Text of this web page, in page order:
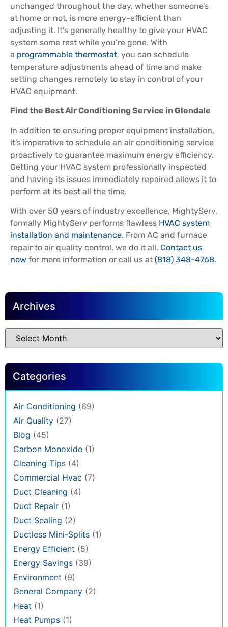
unchanged throughout the day, whether someone’s
at home or not, is more energy-efficient than
adjusting it. It’s generally healthy to give your HVAC
system some rest while you’re gone. With
a programmable thermostat, you can schedule
temperature adjustments ahead of time and make
setting changes remotely to stay in control of your
HVAC equipment.
Find the Best Air Conditioning Service in Glendale
In addition to ensuring proper equipment installation,
it’s imperative to schedule an air conditioning service
proactively to guarantee maximum energy efficiency.
Getting your HVAC system professionally inspected
and having its issues immediately repaired allows it to
perform at its best all the time.
With over 50 years of industry excellence, MightyServ,
formally MightyServ performs flawless HVAC system
installation and maintenance. From AC and furnace
repair to air quality control, we do it all. Contact us
now for more information or call us at (818) 348-4768.
Archives
Categories
Air Conditioning (69)
Air Quality (27)
Blog (45)
Carbon Monoxide (1)
Cleaning Tips (4)
Commercial Hvac (7)
Duct Cleaning (4)
Duct Repair (1)
Duct Sealing (2)
Ductless Mini-Splits (1)
Energy Efficient (5)
Energy Savings (39)
Environment (9)
General Company (2)
Heat (1)
Heat Pumps (1)